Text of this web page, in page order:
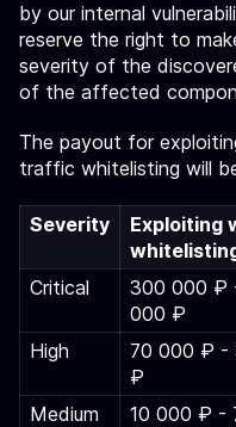
by our internal
reserve the right to
severity of the
of the affected
The payout for
traffic whitelisting will
Severity
Exploiting
Critical
300 000 ₽
000 ₽
High
70 000 ₽ -
₽
Medium
10 000 ₽ -